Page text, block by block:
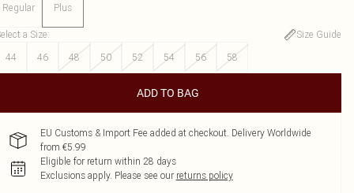
Regular Plus
a Size:
Size Guide
44
46 48 50 52 54 56 58
ADD TO BAG
EU Customs & Import Fee added at checkout. Delivery Worldwide
from €5.99
Eligible for return within 28 days
Exclusions apply. Please see our returns policy